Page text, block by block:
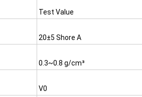
Test Value
20±5 Shore A
0.3~0.8 g/cm³
V0